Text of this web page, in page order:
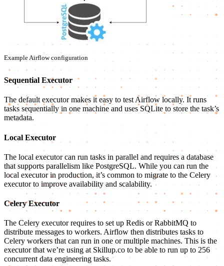
Example Airflow configuration
Sequential Executor
The default executor makes it easy to test Airflow locally. It runs
tasks sequentially in one machine and uses SQLite to store the task’s
metadata.
Local Executor
The local executor can run tasks in parallel and requires a database
that supports parallelism like PostgreSQL. While you can run the
local executor in production, it’s common to migrate to the Celery
executor to improve availability and scalability.
Celery Executor
The Celery executor requires to set up Redis or RabbitMQ to
distribute messages to workers. Airflow then distributes tasks to
Celery workers that can run in one or multiple machines. This is the
executor that we’re using at Skillup.co to be able to run up to 256
concurrent data engineering tasks.